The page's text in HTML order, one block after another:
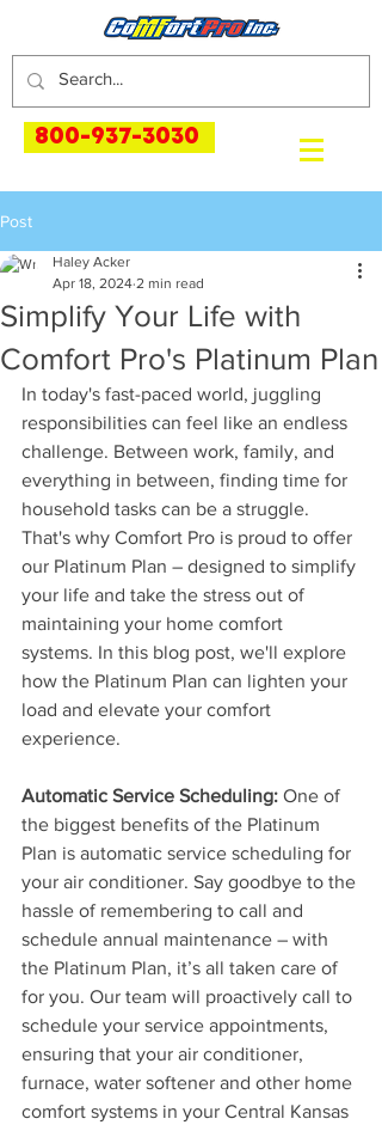
800-937-3030
Post
Simplify Your Life with
Comfort Pro's Platinum Plan
Haley Acker
Apr 18, 2024 2 min read
In today's fast-paced world, juggling
responsibilities can feel like an endless
challenge. Between work, family, and
everything in between, finding time for
household tasks can be a struggle.
That's why Comfort Pro is proud to offer
our Platinum Plan – designed to simplify
your life and take the stress out of
maintaining your home comfort
systems. In this blog post, we'll explore
how the Platinum Plan can lighten your
load and elevate your comfort
experience.
Automatic Service Scheduling: One of
the biggest benefits of the Platinum
Plan is automatic service scheduling for
your air conditioner. Say goodbye to the
hassle of remembering to call and
schedule annual maintenance – with
the Platinum Plan, it’s all taken care of
for you. Our team will proactively call to
schedule your service appointments,
ensuring that your air conditioner,
furnace, water softener and other home
comfort systems in your Central Kansas